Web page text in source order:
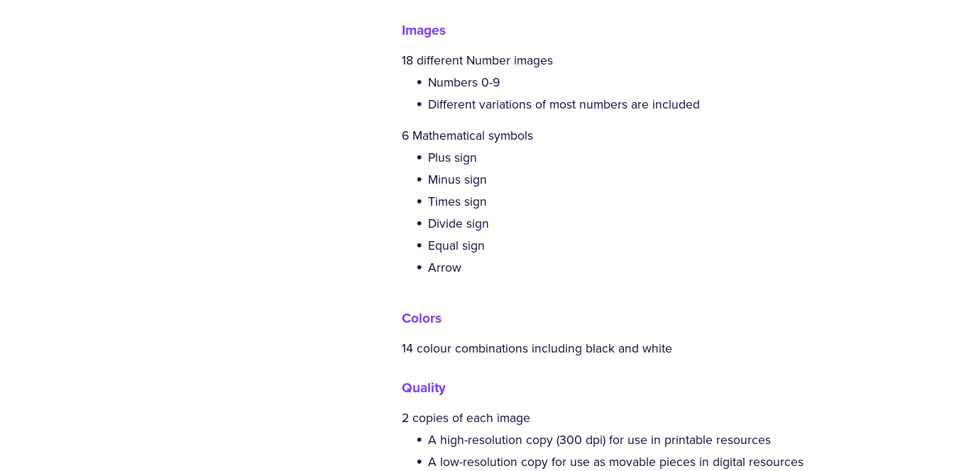
Images
18 different Number images
Numbers 0-9
Different variations of most numbers are included
6 Mathematical symbols
Plus sign
Minus sign
Times sign
Divide sign
Equal sign
Arrow
Colors
14 colour combinations including black and white
Quality
2 copies of each image
A high-resolution copy (300 dpi) for use in printable resources
A low-resolution copy for use as movable pieces in digital resources